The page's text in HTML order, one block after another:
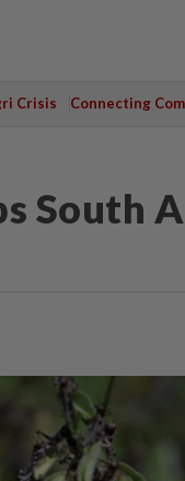
Crisis Connecting
South